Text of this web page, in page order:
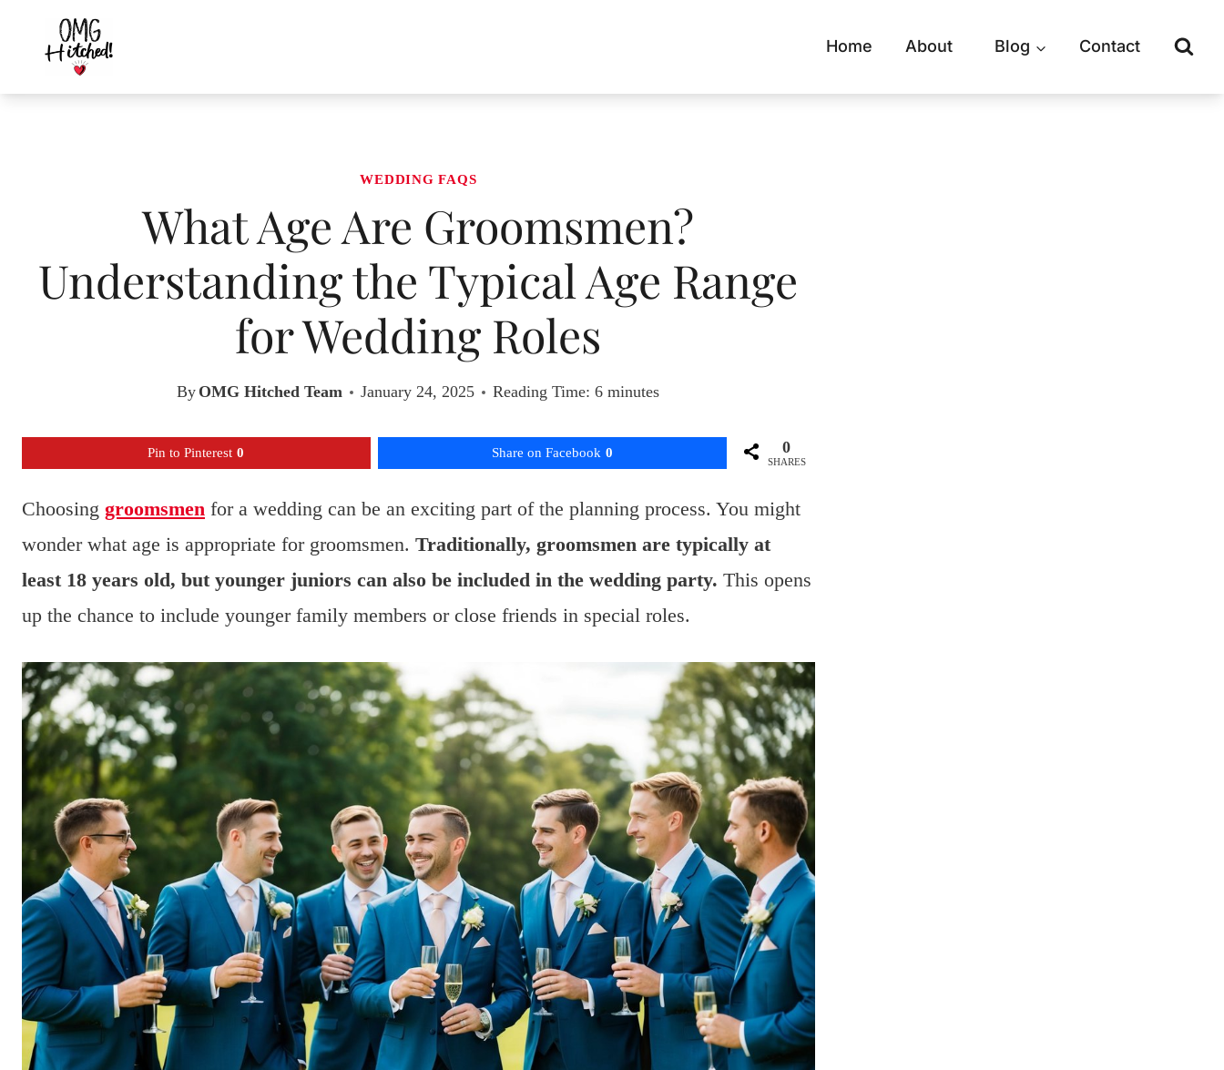
content
Home About Blog Contact
WEDDING FAQS
What Age Are Groomsmen?
Understanding the Typical Age Range
for Wedding Roles
By OMG Hitched Team January 24, 2025 Reading Time: 6minutes
Pin to Pinterest 0 Share on Facebook 0 0
SHARES
Choosing groomsmen for a wedding can be an exciting part of the planning process. You might
wonder what age is appropriate for groomsmen. Traditionally, groomsmen are typically at
least 18 years old, but younger juniors can also be included in the wedding party. This opens
up the chance to include younger family members or close friends in special roles.